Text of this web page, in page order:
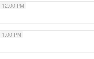
12:00 PM
1:00 PM